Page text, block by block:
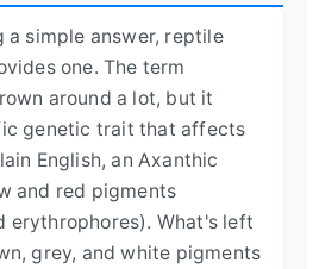
a simple answer, reptile
one. The term
around a lot, but it
genetic trait that affects
English, an Axanthic
and red pigments
erythrophores). What's left
grey, and white pigments